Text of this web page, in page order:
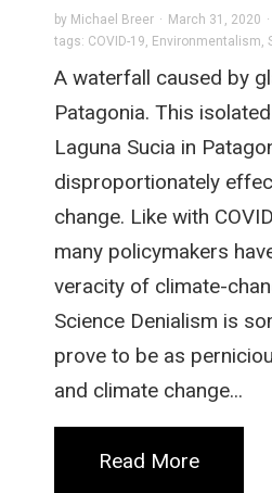
by Michael Breer · March 31, 2020 ·
tags: COVID-19, Environmentalism,
A waterfall caused by
Patagonia. This
Laguna Sucia in
disproportionately
change. Like with
many policymakers
veracity of climate-
Science Denialism is
prove to be as
and climate change...
Read More